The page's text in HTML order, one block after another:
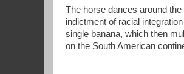
The horse dances around
indictment of racial
single banana, which then
on the South American